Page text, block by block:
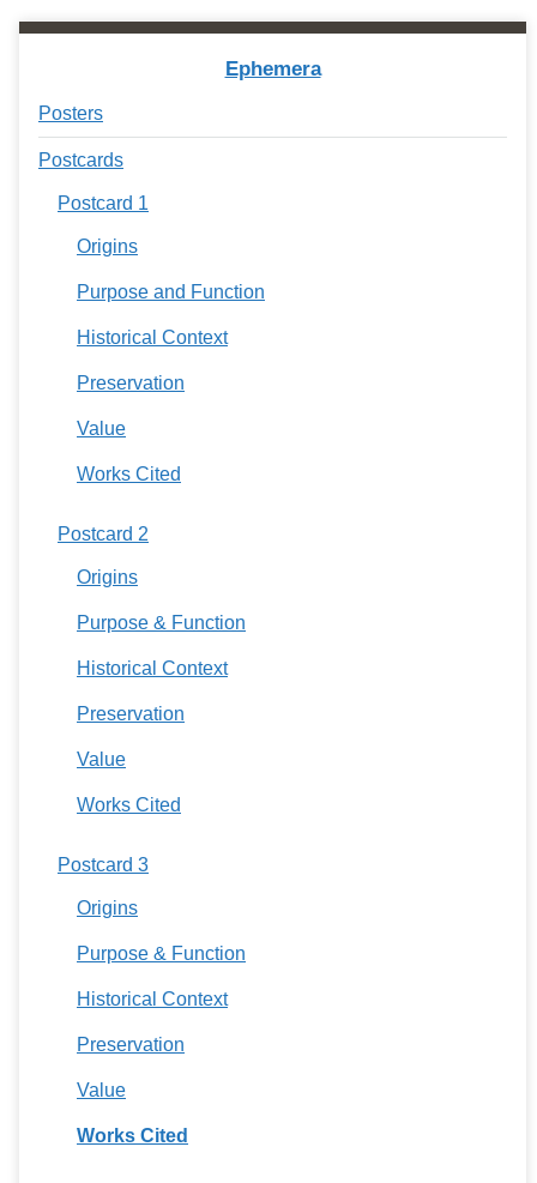
Ephemera
Posters
Postcards
Postcard 1
Origins
Purpose and Function
Historical Context
Preservation
Value
Works Cited
Postcard 2
Origins
Purpose & Function
Historical Context
Preservation
Value
Works Cited
Postcard 3
Origins
Purpose & Function
Historical Context
Preservation
Value
Works Cited